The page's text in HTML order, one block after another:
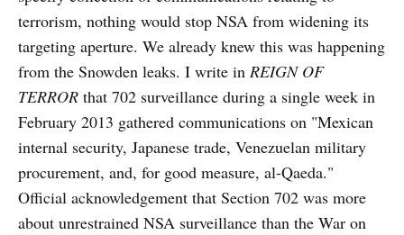
terrorism, nothing would stop NSA from widening its
targeting aperture. We already knew this was happening
from the Snowden leaks. I write in REIGN OF
TERROR that 702 surveillance during a single week in
February 2013 gathered communications on "Mexican
internal security, Japanese trade, Venezuelan military
procurement, and, for good measure, al-Qaeda."
Official acknowledgement that Section 702 was more
about unrestrained NSA surveillance than the War on